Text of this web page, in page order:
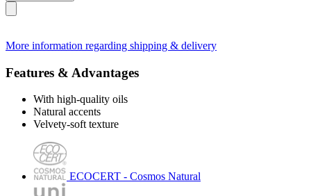
More information regarding shipping & delivery
Features & Advantages
With high-quality oils
Natural accents
Velvety-soft texture
ECOCERT - Cosmos Natural